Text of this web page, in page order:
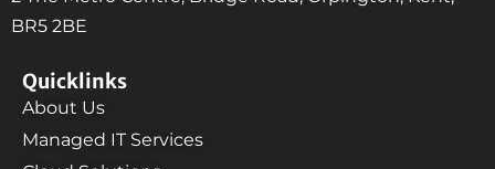
BR5 2BE
Quicklinks
About Us
Managed IT Services